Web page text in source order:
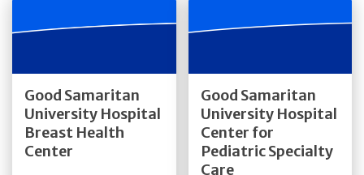
Good Samaritan
University Hospital
Breast Health
Center
Get Directions
Quick Details
Good Samaritan
University Hospital
Center for
Pediatric Specialty
Care
Quick Details
Visit Website